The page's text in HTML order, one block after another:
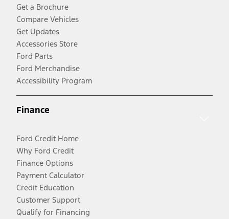
Get a Brochure
Compare Vehicles
Get Updates
Accessories Store
Ford Parts
Ford Merchandise
Accessibility Program
Finance
Ford Credit Home
Why Ford Credit
Finance Options
Payment Calculator
Credit Education
Customer Support
Qualify for Financing